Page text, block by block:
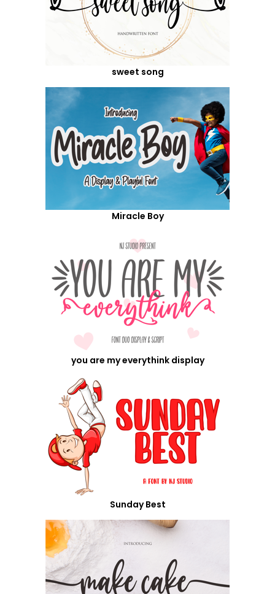
sweet song
Miracle Boy
you are my everythink display
Sunday Best